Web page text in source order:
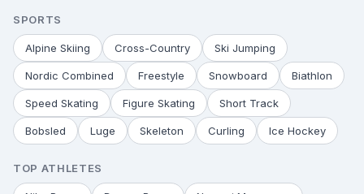
SPORTS
Alpine Skiing Cross-Country Ski Jumping
Nordic Combined Freestyle Snowboard Biathlon
Speed Skating Figure Skating Short Track
Bobsled Luge Skeleton Curling Ice Hockey
TOP ATHLETES